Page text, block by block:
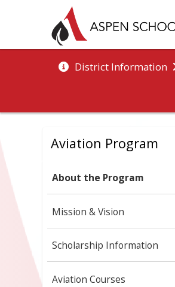
District Information
Aviation Program
About the Program
Mission & Vision
Scholarship Information
Aviation Courses